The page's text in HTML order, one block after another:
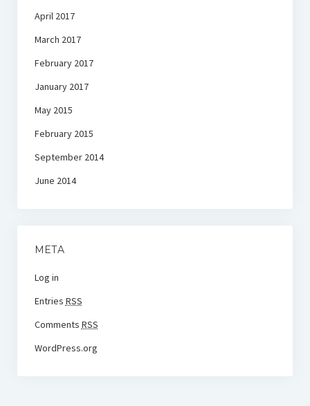
April 2017
March 2017
February 2017
January 2017
May 2015
February 2015
September 2014
June 2014
META
Log in
Entries RSS
Comments RSS
WordPress.org